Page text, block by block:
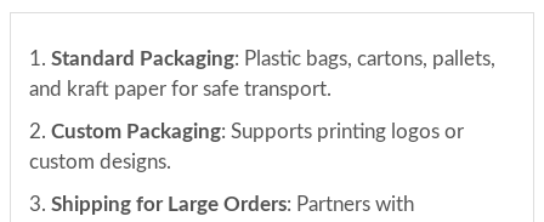
1. Standard Packaging: Plastic bags, cartons, pallets,
and kraft paper for safe transport.
2. Custom Packaging: Supports printing logos or
custom designs.
3. Shipping for Large Orders: Partners with